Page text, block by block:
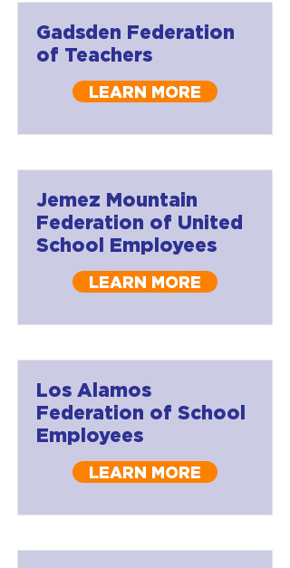
Gadsden Federation
of Teachers
LEARN MORE
Jemez Mountain
Federation of United
School Employees
LEARN MORE
Los Alamos
Federation of School
Employees
LEARN MORE